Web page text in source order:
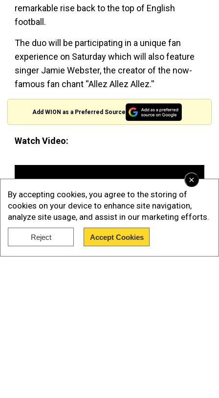
×
By accepting cookies, you agree to the storing of
cookies on your device to enhance site navigation,
analyze site usage, and assist in our marketing efforts.
Reject Accept Cookies
remarkable rise back to the top of English
football.
The duo will be participating in a unique fan
experience on Saturday which will also feature
singer Jamie Webster, the creator of the now-
famous fan chant ''Allez Allez Allez.''
Add WION as a Preferred Source
Watch Video: